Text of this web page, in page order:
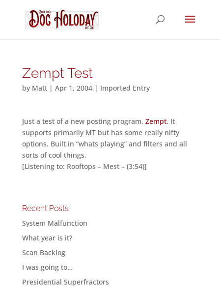
Zempt Test
by Matt| Apr 1, 2004| Imported Entry
Just a test of a new posting program. Zempt. It
supports primarily MT but has some really nifty
options. Built in “whats playing” and filters and all
sorts of cool things.
[Listening to: Rooftops – Mest – (3:54)]
Recent Posts
System Malfunction
What year is it?
Scan Backlog
I was going to…
Presidential Superfractors